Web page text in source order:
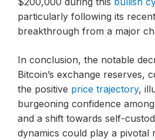
particularly following its recent
breakthrough from a major
In conclusion, the notable
Bitcoin’s exchange reserves,
the positive price trajectory,
burgeoning confidence
and a shift towards self-
dynamics could play a pivotal